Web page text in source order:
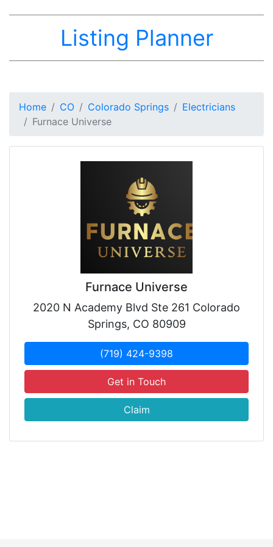
Listing Planner
Home CO Colorado Springs
Electricians
Furnace Universe
Furnace Universe
2020 N Academy Blvd Ste 261 Colorado
Springs, CO 80909
(719) 424-9398
Get in Touch
Claim